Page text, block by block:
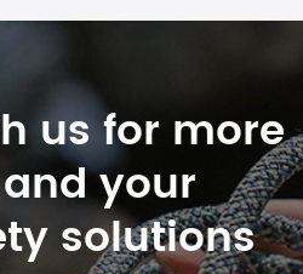
us for more
your
solutions